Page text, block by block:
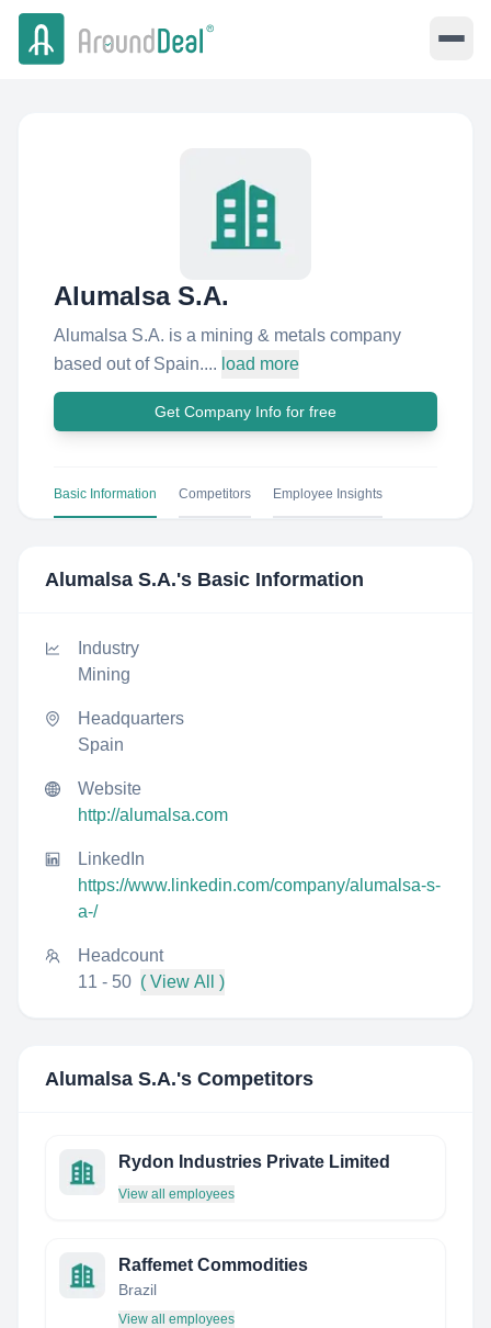
Alumalsa S.A.
Alumalsa S.A. is a mining & metals company
based out of Spain.... load more
Get Company Info for free
Basic Information Competitors Employee Insights
Alumalsa S.A.'s Basic Information
Industry
Mining
Headquarters
Spain
Website
http://alumalsa.com
LinkedIn
https://www.linkedin.com/company/alumalsa-s-
a-/
Headcount
11 - 50 ( View All )
Alumalsa S.A.'s Competitors
Rydon Industries Private Limited
View all employees
Raffemet Commodities
Brazil
View all employees